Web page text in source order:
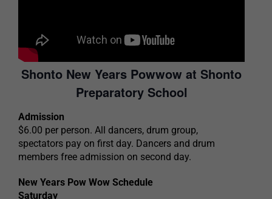
Shonto New Years Powwow at Shonto
Preparatory School
Admission
$6.00 per person. All dancers, drum group,
spectators pay on first day. Dancers and drum
members free admission on second day.
New Years Pow Wow Schedule
Saturday